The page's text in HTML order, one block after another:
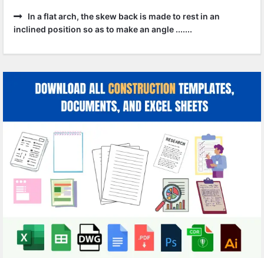
In a flat arch, the skew back is made to rest in an
inclined position so as to make an angle .......